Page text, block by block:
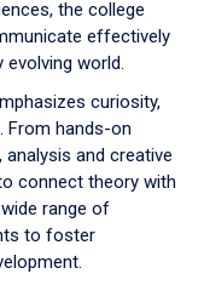
the college
effectively
evolving world.
curiosity,
From hands-on
and creative
connect theory with
range of
to foster